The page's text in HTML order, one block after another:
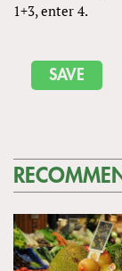
1+3, enter 4.